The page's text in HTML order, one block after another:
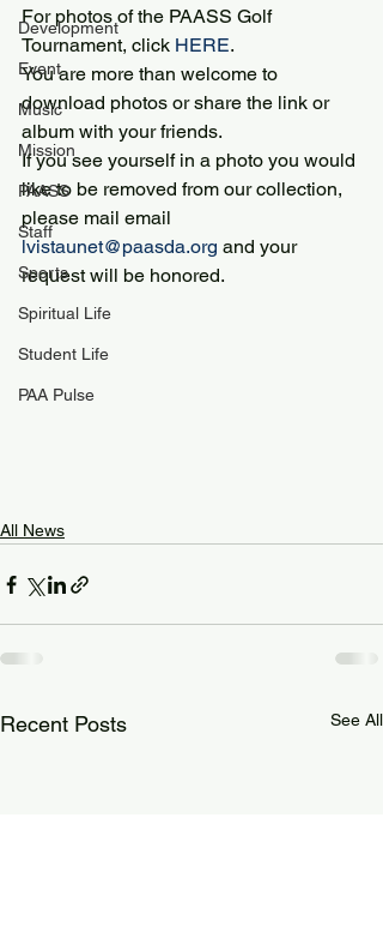
Development
Event
Music
Mission
PAASS
Staff
Sports
Spiritual Life
Student Life
PAA Pulse
For photos of the PAASS Golf
Tournament, click HERE.
You are more than welcome to
download photos or share the link or
album with your friends.
If you see yourself in a photo you would
like to be removed from our collection,
please mail email
lvistaunet@paasda.org and your
request will be honored.
All News
Recent Posts See All